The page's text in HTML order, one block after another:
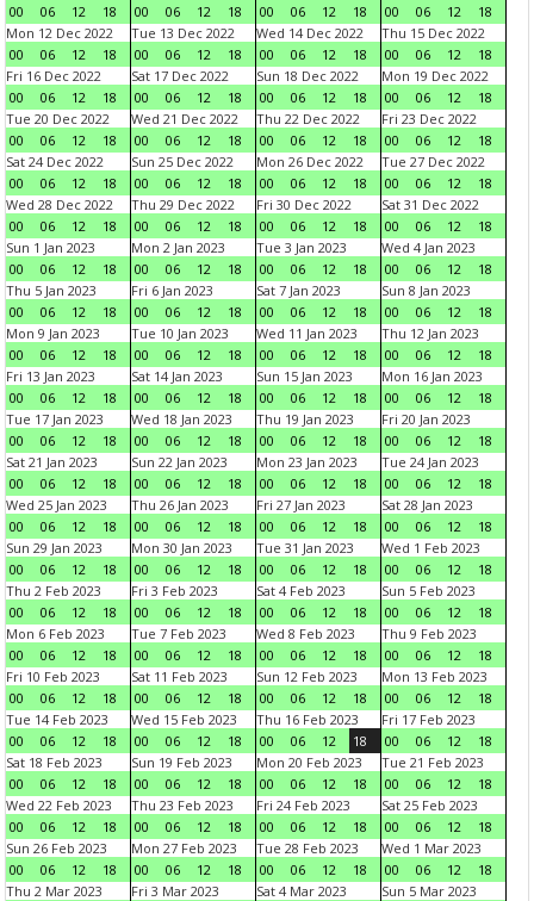
00
06 12 18
00
06 12 18
00
06 12 18
00
06 12
18
Mon 12 Dec 2022
00
06 12 18
Tue 13 Dec 2022
00
06 12 18
Wed 14 Dec 2022
00
06 12 18
Thu 15 Dec 2022
00
06 12
18
Fri 16 Dec 2022
00
06 12 18
Sat 17 Dec 2022
00
06 12 18
Sun 18 Dec 2022
00
06 12 18
Mon 19 Dec 2022
00
06 12
18
Tue 20 Dec 2022
00
06 12 18
Wed 21 Dec 2022
00
06 12 18
Thu 22 Dec 2022
00
06 12 18
Fri 23 Dec 2022
00
06 12
18
Sat 24 Dec 2022
00
06 12 18
Sun 25 Dec 2022
00
06 12 18
Mon 26 Dec 2022
00
06 12 18
Tue 27 Dec 2022
00
06 12
18
Wed 28 Dec 2022
00
06 12 18
Thu 29 Dec 2022
00
06 12 18
Fri 30 Dec 2022
00
06 12 18
Sat 31 Dec 2022
00
06 12
18
Sun 1 Jan 2023
00
06 12 18
Mon 2 Jan 2023
00
06 12 18
Tue 3 Jan 2023
00
06 12 18
Wed 4 Jan 2023
00
06 12
18
Thu 5 Jan 2023
00
06 12 18
Fri 6 Jan 2023
00
06 12 18
Sat 7 Jan 2023
00
06 12 18
Sun 8 Jan 2023
00
06 12
18
Mon 9 Jan 2023
00
06 12 18
Tue 10 Jan 2023
00
06 12 18
Wed 11 Jan 2023
00
06 12 18
Thu 12 Jan 2023
00
06 12
18
Fri 13 Jan 2023
00
06 12 18
Sat 14 Jan 2023
00
06 12 18
Sun 15 Jan 2023
00
06 12 18
Mon 16 Jan 2023
00
06 12
18
Tue 17 Jan 2023
00
06 12 18
Wed 18 Jan 2023
00
06 12 18
Thu 19 Jan 2023
00
06 12 18
Fri 20 Jan 2023
00
06 12
18
Sat 21 Jan 2023
00
06 12 18
Sun 22 Jan 2023
00
06 12 18
Mon 23 Jan 2023
00
06 12 18
Tue 24 Jan 2023
00
06 12
18
Wed 25 Jan 2023
00
06 12 18
Thu 26 Jan 2023
00
06 12 18
Fri 27 Jan 2023
00
06 12 18
Sat 28 Jan 2023
00
06 12
18
Sun 29 Jan 2023
00
06 12 18
Mon 30 Jan 2023
00
06 12 18
Tue 31 Jan 2023
00
06 12 18
Wed 1 Feb 2023
00
06 12
18
Thu 2 Feb 2023
00
06 12 18
Fri 3 Feb 2023
00
06 12 18
Sat 4 Feb 2023
00
06 12 18
Sun 5 Feb 2023
00
06 12
18
Mon 6 Feb 2023
00
06 12 18
Tue 7 Feb 2023
00
06 12 18
Wed 8 Feb 2023
00
06 12 18
Thu 9 Feb 2023
00
06 12
18
Fri 10 Feb 2023
00
06 12 18
Sat 11 Feb 2023
00
06 12 18
Sun 12 Feb 2023
00
06 12 18
Mon 13 Feb 2023
00
06 12
18
Tue 14 Feb 2023
00
06 12 18
Wed 15 Feb 2023
00
06 12 18
Thu 16 Feb 2023
00
06 12 18
Fri 17 Feb 2023
00
06 12
18
Sat 18 Feb 2023
00
06 12 18
Sun 19 Feb 2023
00
06 12 18
Mon 20 Feb 2023
00
06 12 18
Tue 21 Feb 2023
00
06 12
18
Wed 22 Feb 2023
00
06 12 18
Thu 23 Feb 2023
00
06 12 18
Fri 24 Feb 2023
00
06 12 18
Sat 25 Feb 2023
00
06 12
18
Sun 26 Feb 2023
00
06 12 18
Mon 27 Feb 2023
00
06 12 18
Tue 28 Feb 2023
00
06 12 18
Wed 1 Mar 2023
00
06 12
18
Thu 2 Mar 2023
Fri 3 Mar 2023
Sat 4 Mar 2023
Sun 5 Mar 2023